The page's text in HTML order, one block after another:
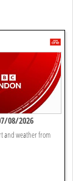
08/2026
and weather from